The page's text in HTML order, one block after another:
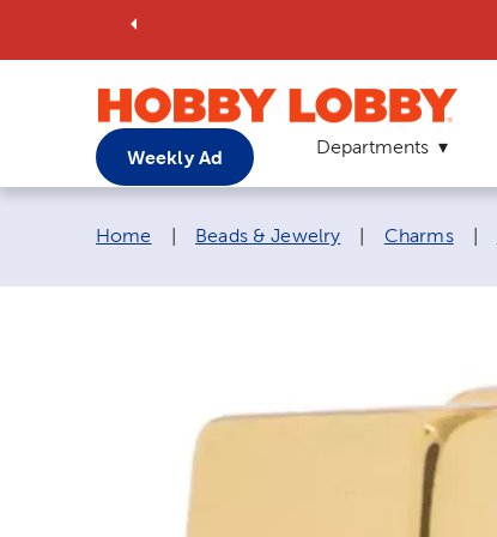
Weekly Ad Departments
Breadcrumb navigation links:
Home Beads & Jewelry Charms